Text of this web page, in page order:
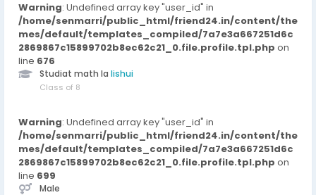
or construction materials, MiniDumperFactory.com offers
practical solutions to support jobsite productivity and cost-
efficiency. With a commitment to customer satisfaction and
professional service, the company continues to serve global
clients with dependable products and timely support.
Warning: Undefined array key "user_id" in
/home/senmarri/public_html/friend24.in/content/the
mes/default/templates_compiled/7a7e3a667251d6c
2869867c15899702b8ec62c21_0.file.profile.tpl.php on
line 676
Studiat math la lishui
Class of 8
Warning: Undefined array key "user_id" in
/home/senmarri/public_html/friend24.in/content/the
mes/default/templates_compiled/7a7e3a667251d6c
2869867c15899702b8ec62c21_0.file.profile.tpl.php on
line 699
Male